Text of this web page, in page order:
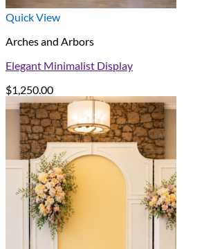
Quick View
Arches and Arbors
Elegant Minimalist Display
$1,250.00